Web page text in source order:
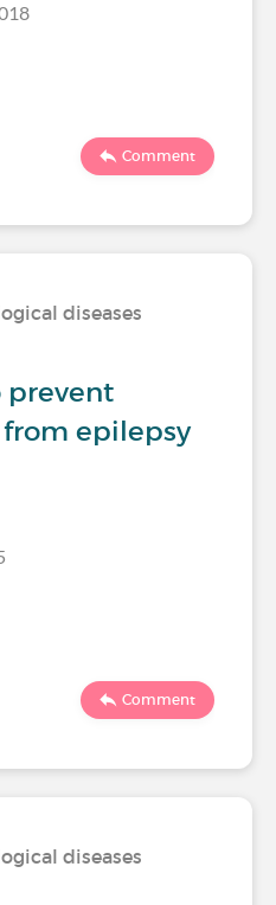
Comment
diseases
prevent
epilepsy
Comment
diseases